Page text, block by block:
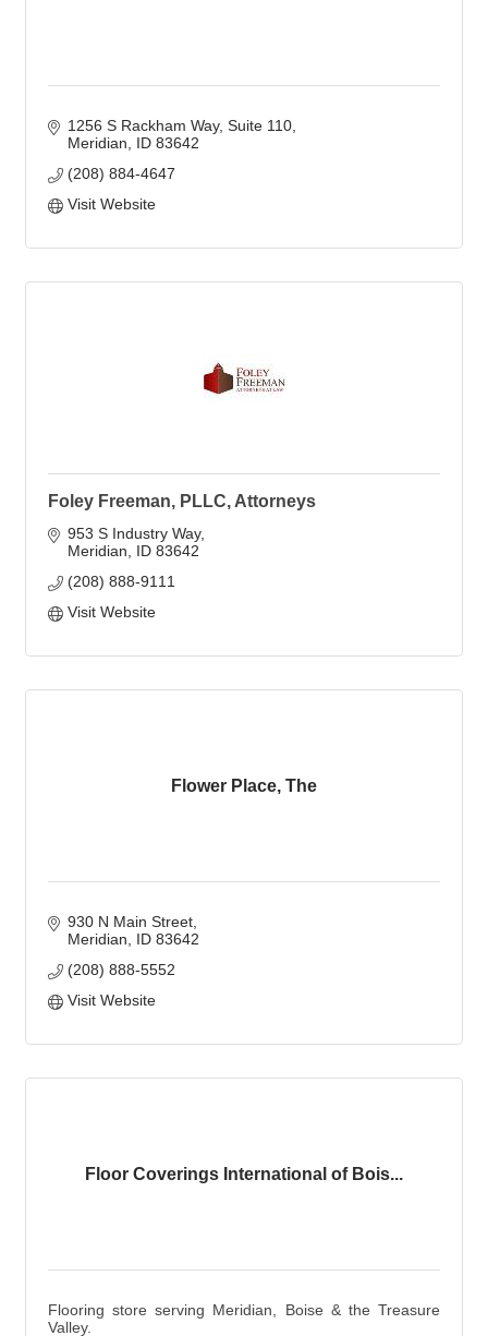
1256 S Rackham Way Suite 110
Meridian
ID 83642
(208) 884-4647
Visit Website
Foley Freeman, PLLC, Attorneys
953 S Industry Way
Meridian
ID 83642
(208) 888-9111
Visit Website
Flower Place, The
930 N Main Street
Meridian
ID 83642
(208) 888-5552
Visit Website
Floor Coverings International of Bois...
Flooring store serving Meridian, Boise & the Treasure
Valley.